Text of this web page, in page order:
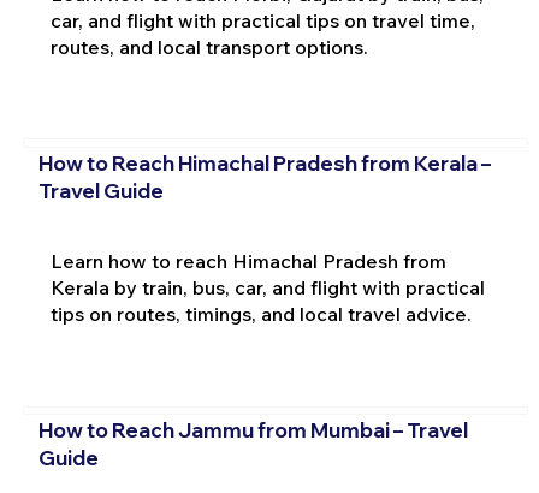
car, and flight with practical tips on travel time,
routes, and local transport options.
How to Reach Himachal Pradesh from Kerala –
Travel Guide
Learn how to reach Himachal Pradesh from
Kerala by train, bus, car, and flight with practical
tips on routes, timings, and local travel advice.
How to Reach Jammu from Mumbai – Travel
Guide